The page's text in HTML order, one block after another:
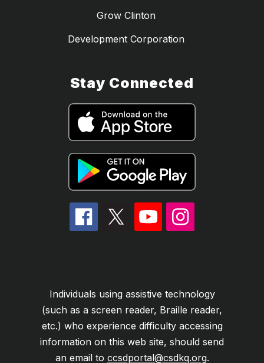
Grow Clinton
Development Corporation
Stay Connected
Individuals using assistive technology
(such as a screen reader, Braille reader,
etc.) who experience difficulty accessing
information on this web site, should send
an email to ccsdportal@csdkq.org.